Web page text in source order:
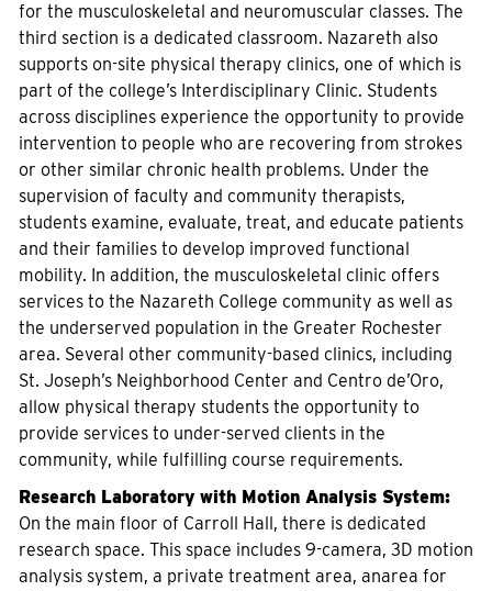
for the musculoskeletal and neuromuscular classes. The
third section is a dedicated classroom. Nazareth also
supports on-site physical therapy clinics, one of which is
part of the college’s Interdisciplinary Clinic. Students
across disciplines experience the opportunity to provide
intervention to people who are recovering from strokes
or other similar chronic health problems. Under the
supervision of faculty and community therapists,
students examine, evaluate, treat, and educate patients
and their families to develop improved functional
mobility. In addition, the musculoskeletal clinic offers
services to the Nazareth College community as well as
the underserved population in the Greater Rochester
area. Several other community-based clinics, including
St. Joseph’s Neighborhood Center and Centro de’Oro,
allow physical therapy students the opportunity to
provide services to under-served clients in the
community, while fulfilling course requirements.
Research Laboratory with Motion Analysis System:
On the main floor of Carroll Hall, there is dedicated
research space. This space includes 9-camera, 3D motion
analysis system, a private treatment area, anarea for